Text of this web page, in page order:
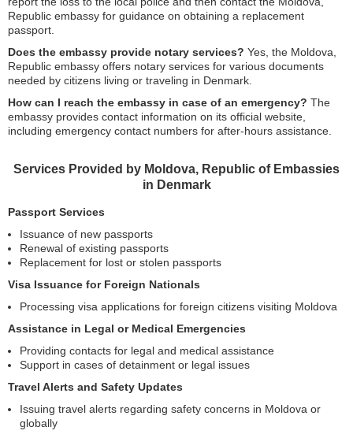
Republic embassy for guidance on obtaining a replacement
passport.
Does the embassy provide notary services? Yes, the Moldova,
Republic embassy offers notary services for various documents
needed by citizens living or traveling in Denmark.
How can I reach the embassy in case of an emergency? The
embassy provides contact information on its official website,
including emergency contact numbers for after-hours assistance.
Services Provided by Moldova, Republic of Embassies
in Denmark
Passport Services
Issuance of new passports
Renewal of existing passports
Replacement for lost or stolen passports
Visa Issuance for Foreign Nationals
Processing visa applications for foreign citizens visiting Moldova
Assistance in Legal or Medical Emergencies
Providing contacts for legal and medical assistance
Support in cases of detainment or legal issues
Travel Alerts and Safety Updates
Issuing travel alerts regarding safety concerns in Moldova or
globally